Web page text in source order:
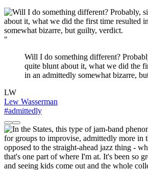
"
Will I do something different?
quite blunt about it, what we did the
in an admittedly somewhat bizarre,
LW
Lew Wasserman
#admittedly